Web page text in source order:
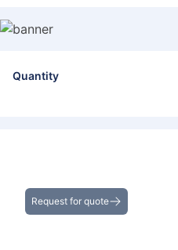
Quantity
Request for quote